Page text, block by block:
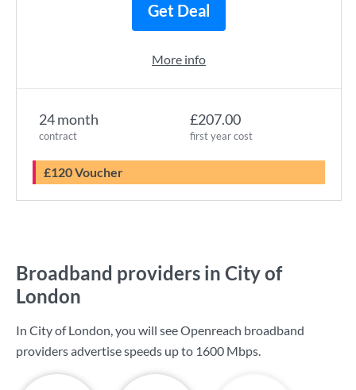
24 month
contract
£207.00
first year cost
£120 Voucher
Get Deal
More info
Broadband providers in City of
London
In City of London, you will see Openreach broadband
providers advertise speeds up to 1600 Mbps.